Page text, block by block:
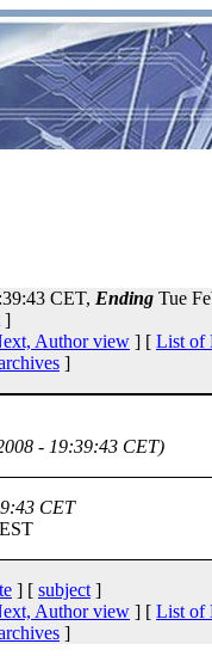
CET, Ending Tue
]
Author view ] [ List of
]
- 19:39:43 CET)
CET
] [ subject ]
Author view ] [ List of
]